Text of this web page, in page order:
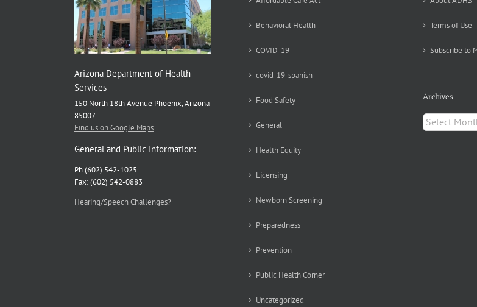
Arizona Department of Health
Services
150 North 18th Avenue Phoenix, Arizona
85007
Find us on Google Maps
General and Public Information:
Ph (602) 542-1025
Fax: (602) 542-0883
Hearing/Speech Challenges?
Behavioral Health
COVID-19
covid-19-spanish
Food Safety
General
Health Equity
Licensing
Newborn Screening
Preparedness
Prevention
Public Health Corner
Uncategorized
Terms of Use
Subscribe to
Archives
Archives